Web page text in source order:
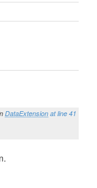
DataExtension at line 41